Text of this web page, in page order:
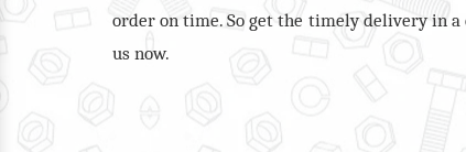
order on time. So get the timely delivery in
us now.